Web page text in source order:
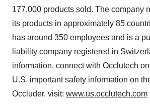
177,000 products sold. The company
its products in approximately 85
has around 350 employees and is a
liability company registered in
information, connect with Occlutech on
U.S. important safety information on
Occluder, visit: www.us.occlutech.com